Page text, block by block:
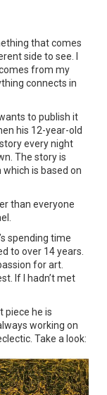
that comes
side to see. I
from my
connects in
to publish it
his 12-year-old
every night
The story is
which is based on
than everyone
spending time
to over 14 years.
for art.
If I hadn’t met
piece he is
working on
Take a look: